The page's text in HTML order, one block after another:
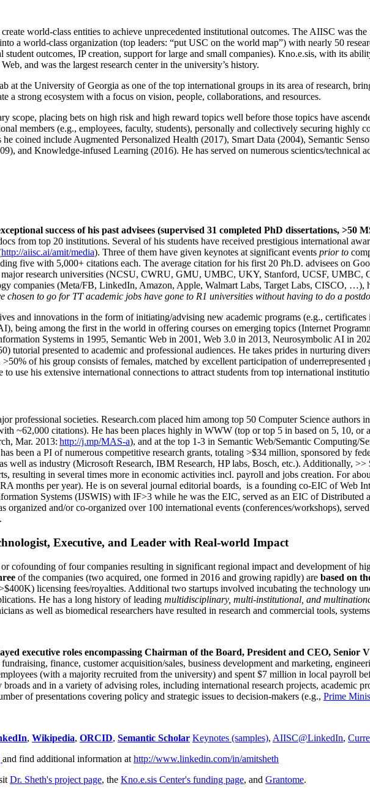
world-class entities to achieve unprecedented institutional outcomes. The AIISC was
a world-class organization (top leaders: “put USC on the world map”) with nearly 50
student outcomes, IP creation, support for large and small companies). Kno.e.sis, with its
and was the largest research center in the university’s history.
at the University of Georgia as one of the top international groups in its area of research,
a strong ecosystem with a focus on vision, people, collaborations, and resources.
scope, placing bets on high risk and high reward topics well before those topics have
members (e.g., employees, faculty, students), personally and collectively securing highly
coined include Augmented Personalized Health (2017), Smart Data (2004), Semantic
and Knowledge-infused Learning (2016). He has served on numerous scientics/technical
success of his past advisees (supervised 31 completed PhD dissertations, >50
from top 20 institutions. Several of his students have received prestigious international
http://aiisc.ai/amit/media). Three of them have given keynotes at significant events prior to
five with 5,000+ citations each. The average citation for his first 20 Ph.D. advisees on
major research universities (NCSU, CWRU, GMU, UMBC, UKY, Stanford, UCSF, UMBC,
companies (Meta/FB, LinkedIn, Amazon, Apple, Walmart Labs, Target Labs, CISCO, …),
chosen to go for TT academic jobs have gone to R1 universities without having to do a
and innovations in the form of initiating/advising new academic programs (e.g.,
being among the first in the world in offering courses on emerging topics (Internet
Systems in 1995, Semantic Web in 2001, Web 3.0 in 2013, Neurosymbolic AI in
tutorial presented to academic and professional audiences. He takes prides in nurturing
of his group consists of females, matched by excellent participation of underrepresented
use his extensive international connections to attract students from top international
professional societies. Research.com placed him among top 50 Computer Science authors
~62,000 citations). He has been places highly in WWW (top or top 5 in based on 5, 10, or
, Mar. 2013: http://j.mp/MAS-a), and at the top 1-3 in Semantic Web/Semantic Computing/
been a PI ofnumerous competitive research grants, totaling >$34 million, sponsored by
well as industry (Microsoft Research, IBM Research, HP labs, Bosch, etc.). Additionally, >>
, resulting in several times more in economic activities incl. payroll and jobs creation. For
months per year). He is on several journal editorial boards, is a founding co-EIC of Web
Systems (IJSWIS) with IF>3 while he was the EIC, served as an EIC ofDistributed
organized and/or co-organized over 100 international events (conferences/workshops),
.
Executive, and Leader with Real-world Impact
or cofounding of four companies resulting in significant regional impact and development of
of the companies (two acquired, one formed in 2016 and growing rapidly) are based on
licensing fees/royalties. Additional two startups involved incubating the technology
He has a long history of leading multidisciplinary, multi-institutional, and
as well as biomedical researchers have resulted in research and commercial tools,
executive roles encompassing Chairman of the Board, President and CEO, Senior
finance, customer acquisition/sales, business development and marketing,
(with a majority recruited from the university) and spent $7 million in local payroll
and in a variety of advising roles, including international research projects, academic
of presentations covering policy and strategic issues to decision-makers (e.g., Prime
, Wikipedia, ORCID, Semantic Scholar Keynotes (samples), AIISC@LinkedIn,
and find additional information at http://www.linkedin.com/in/amitsheth
Dr. Sheth's project page, the Kno.e.sis Center's funding page, and Grantome.